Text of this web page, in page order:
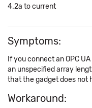
4.2a to current
Symptoms:
If you connect an OPC
an unspecified array
that the gadget does not
Workaround: